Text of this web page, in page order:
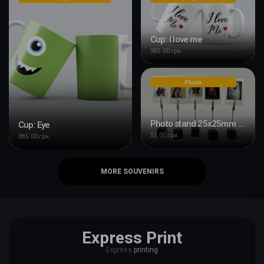
Cup: Eye
385.00 грн
Cup: I love me
385.00 грн
Photo
Photo stand 25x25mm with clip
55.00 грн
MORE SOUVENIRS
Express Print
Express printing